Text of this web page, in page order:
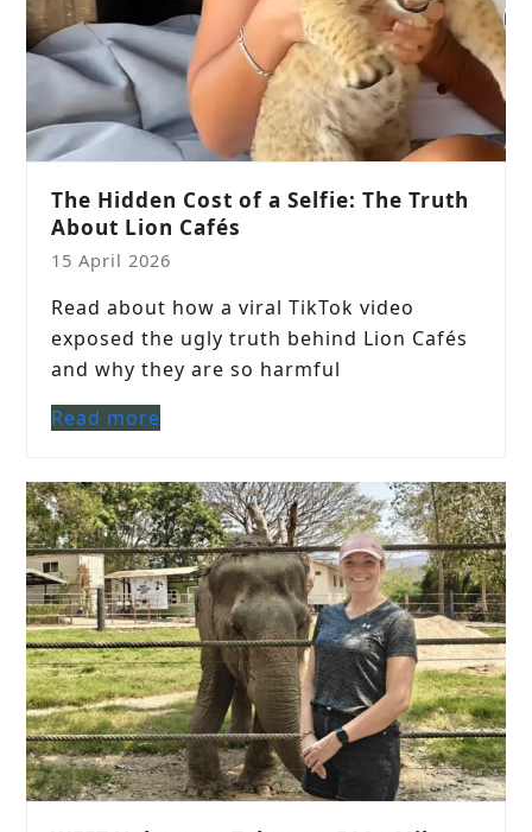
The Hidden Cost of a Selfie: The Truth
About Lion Cafés
15 April 2026
Read about how a viral TikTok video
exposed the ugly truth behind Lion Cafés
and why they are so harmful
Read more